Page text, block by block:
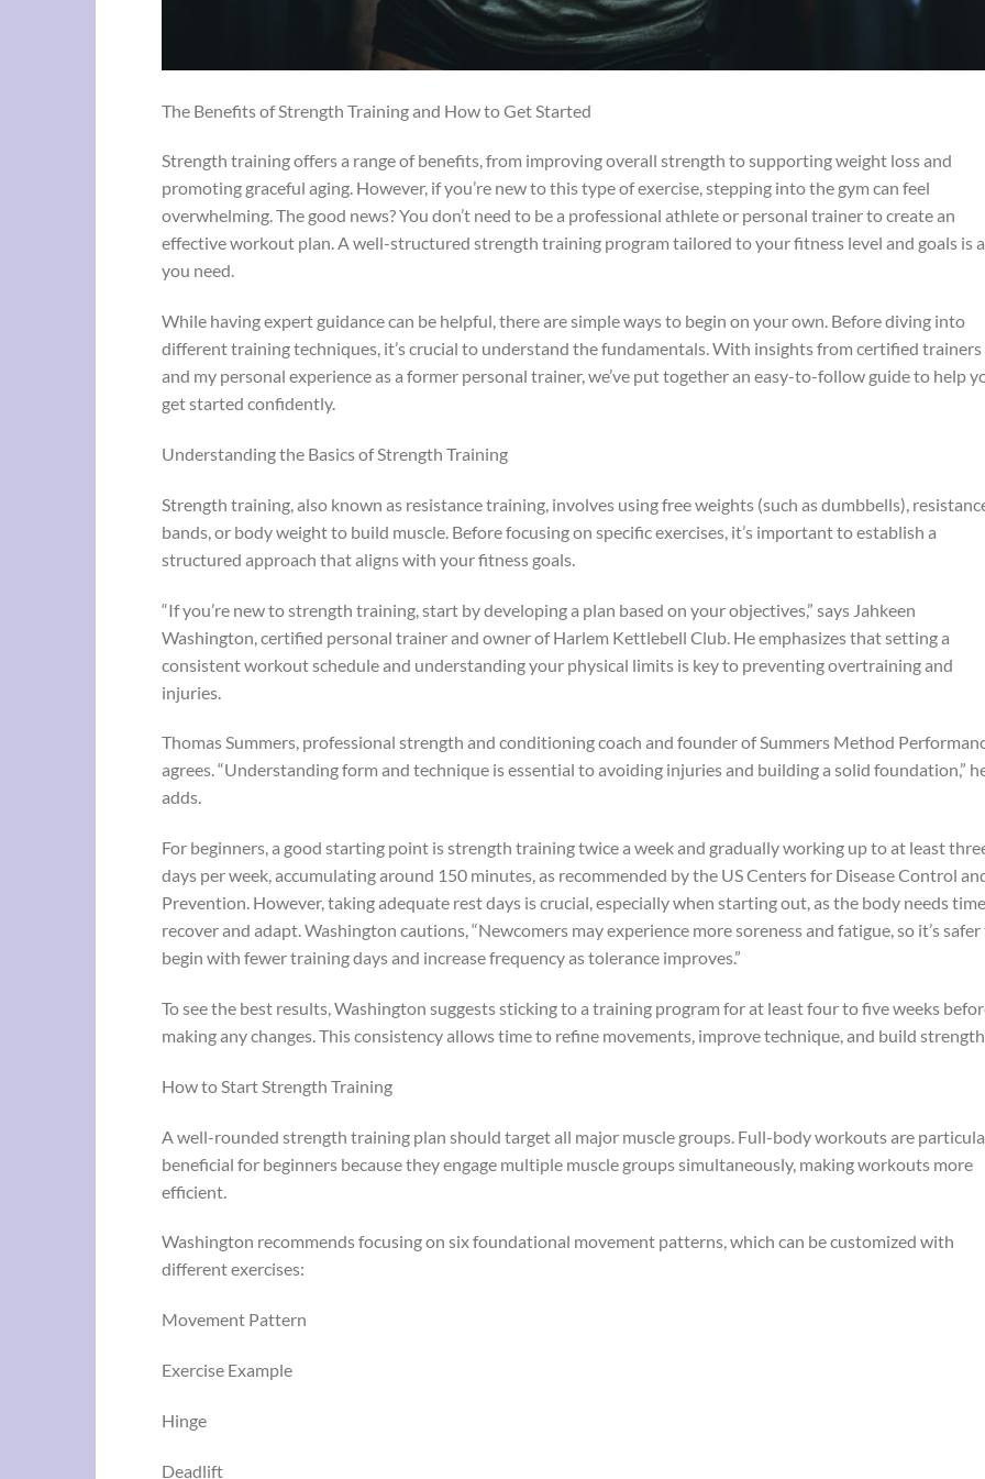
The Benefits of Strength Training and How to Get Started
Strength training offers a range of benefits, from improving overall strength to supporting weight loss and
promoting graceful aging. However, if you’re new to this type of exercise, stepping into the gym can feel
overwhelming. The good news? You don’t need to be a professional athlete or personal trainer to create an
effective workout plan. A well-structured strength training program tailored to your fitness level and goals is
you need.
While having expert guidance can be helpful, there are simple ways to begin on your own. Before diving into
different training techniques, it’s crucial to understand the fundamentals. With insights from certified trainers
and my personal experience as a former personal trainer, we’ve put together an easy-to-follow guide to help
get started confidently.
Understanding the Basics of Strength Training
Strength training, also known as resistance training, involves using free weights (such as dumbbells),
bands, or body weight to build muscle. Before focusing on specific exercises, it’s important to establish a
structured approach that aligns with your fitness goals.
“If you’re new to strength training, start by developing a plan based on your objectives,” says Jahkeen
Washington, certified personal trainer and owner of Harlem Kettlebell Club. He emphasizes that setting a
consistent workout schedule and understanding your physical limits is key to preventing overtraining and
injuries.
Thomas Summers, professional strength and conditioning coach and founder of Summers Method
agrees. “Understanding form and technique is essential to avoiding injuries and building a solid foundation,”
adds.
For beginners, a good starting point is strength training twice a week and gradually working up to at least
days per week, accumulating around 150 minutes, as recommended by the US Centers for Disease Control
Prevention. However, taking adequate rest days is crucial, especially when starting out, as the body needs
recover and adapt. Washington cautions, “Newcomers may experience more soreness and fatigue, so it’s
begin with fewer training days and increase frequency as tolerance improves.”
To see the best results, Washington suggests sticking to a training program for at least four to five weeks
making any changes. This consistency allows time to refine movements, improve technique, and build
How to Start Strength Training
A well-rounded strength training plan should target all major muscle groups. Full-body workouts are
beneficial for beginners because they engage multiple muscle groups simultaneously, making workouts more
efficient.
Washington recommends focusing on six foundational movement patterns, which can be customized with
different exercises:
Movement Pattern
Exercise Example
Hinge
Deadlift